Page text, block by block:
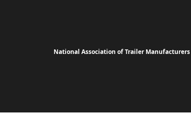
National Association of Trailer